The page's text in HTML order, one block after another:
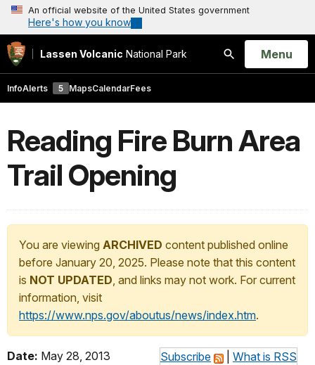
An official website of the United States government
Here's how you know
Lassen Volcanic National Park
Search
Open
Menu
InfoAlerts 5 MapsCalendarFees
Reading Fire Burn Area
Trail Opening
You are viewing ARCHIVED content published online
before January 20, 2025. Please note that this content
is NOT UPDATED, and links may not work. For current
information, visit
https://www.nps.gov/aboutus/news/index.htm.
Subscribe What is RSS
Date: May 28, 2013